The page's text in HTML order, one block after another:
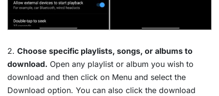
2. Choose specific playlists, songs, or albums to
download. Open any playlist or album you wish to
download and then click on Menu and select the
Download option. You can also click the download